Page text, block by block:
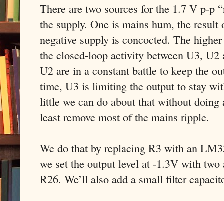
There are two sources for the 1.7 V p-p
the supply. One is mains hum, the result
negative supply is concocted. The
the closed-loop activity between U3, U2
U2 are in a constant battle to keep the
time, U3 is limiting the output to stay
little we can do about that without doing
least remove most of the mains ripple.
We do that by replacing R3 with an
we set the output level at -1.3V with
R26. We’ll also add a small filter